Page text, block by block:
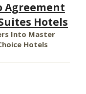
Agreement
Hotels
Into Master
Hotels